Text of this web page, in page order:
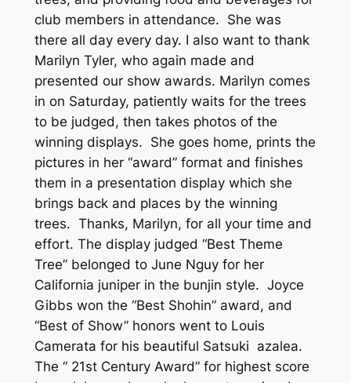
club members in attendance. She was
there all day every day. I also want to thank
Marilyn Tyler, who again made and
presented our show awards. Marilyn comes
in on Saturday, patiently waits for the trees
to be judged, then takes photos of the
winning displays. She goes home, prints the
pictures in her “award” format and finishes
them in a presentation display which she
brings back and places by the winning
trees. Thanks, Marilyn, for all your time and
effort. The display judged “Best Theme
Tree” belonged to June Nguy for her
California juniper in the bunjin style. Joyce
Gibbs won the “Best Shohin” award, and
“Best of Show” honors went to Louis
Camerata for his beautiful Satsuki azalea.
The “ 21st Century Award” for highest score